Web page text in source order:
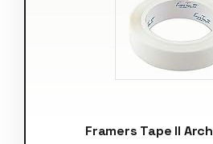
Framers Tape II